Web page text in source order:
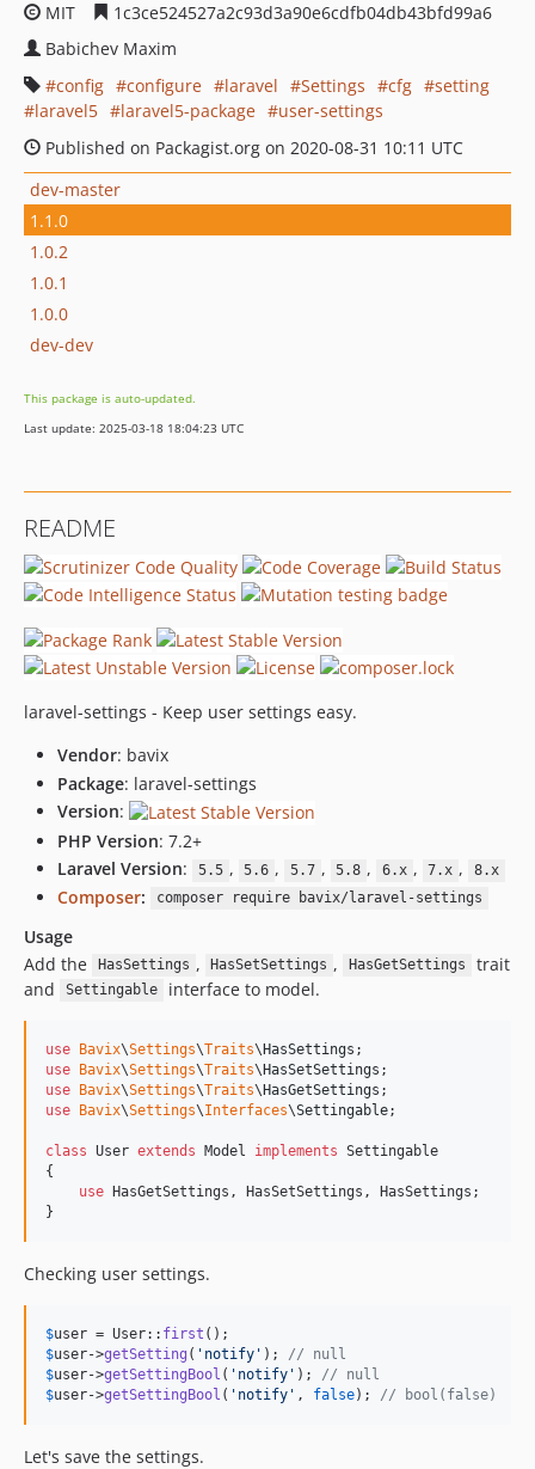
MIT
1c3ce524527a2c93d3a90e6cdfb04db43bfd99a6
Babichev Maxim
config
configure laravel Settings cfg
setting
laravel5
laravel5-package
user-settings
Published on Packagist.org on 2020-08-31 10:11 UTC
dev-master
1.1.0
1.0.2
1.0.1
1.0.0
dev-dev
This package is auto-updated.
Last update: 2025-03-18 18:04:23 UTC
README
laravel-settings - Keep user settings easy.
Vendor: bavix
Package: laravel-settings
Version:
PHP Version: 7.2+
Laravel Version: 5.5 , 5.6 , 5.7 , 5.8 , 6.x , 7.x , 8.x
Composer: composer require bavix/laravel-settings
Usage
Add the
HasSettings , HasSetSettings , HasGetSettings
trait
and
Settingable interface to model.
use Bavix\Settings\Traits\HasSettings
use Bavix\Settings\Traits\HasSetSettings
use Bavix\Settings\Traits\HasGetSettings
use Bavix\Settings\Interfaces\Settingable;
class User extends Model implements Settingable
{
use HasGetSettings, HasSetSettings, HasSettings;
}
Checking user settings.
$user = User:: first
$user->getSetting ( ' notify ' ); // null
$user->getSettingBool ( ' notify ' ); // null
$user->getSettingBool ( ' notify ' , false); // bool(false)
Let's save the settings.